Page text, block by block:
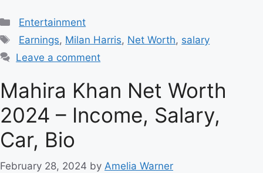
Categories
Entertainment
Tags
Earnings, Milan Harris, Net Worth, salary
Leave a comment
Mahira Khan Net Worth
2024 – Income, Salary,
Car, Bio
February 28, 2024 by Amelia Warner